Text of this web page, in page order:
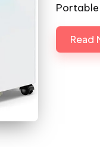
Read